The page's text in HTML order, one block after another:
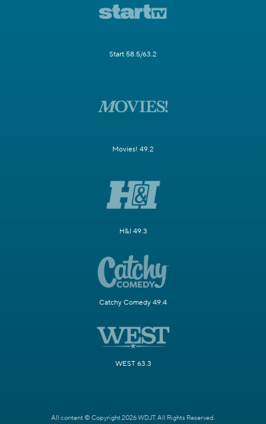
Start 58.5/63.2
Movies! 49.2
H&I 49.3
Catchy Comedy 49.4
WEST 63.3
All content © Copyright 2026 WDJT. All Rights Reserved.